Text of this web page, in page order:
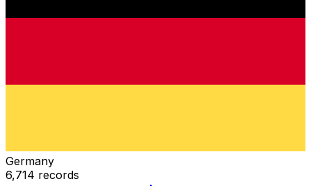
Germany
6,714 records